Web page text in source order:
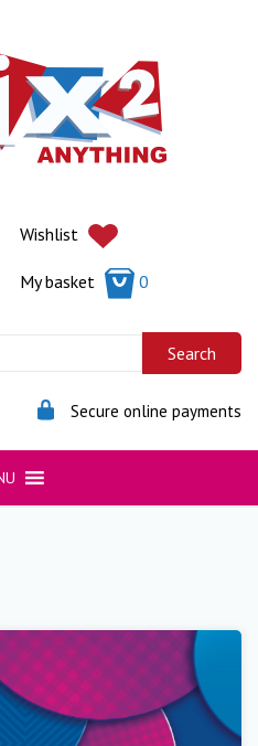
Wishlist
My basket 0
Secure online payments